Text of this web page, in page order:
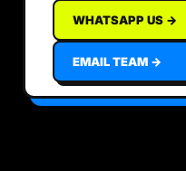
WHATSAPP US →
EMAIL TEAM →